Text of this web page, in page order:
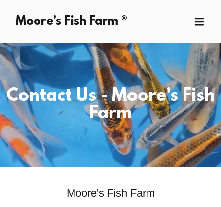
Moore's Fish Farm ®
Contact Us - Moore's Fish
Farm
Moore's Fish Farm